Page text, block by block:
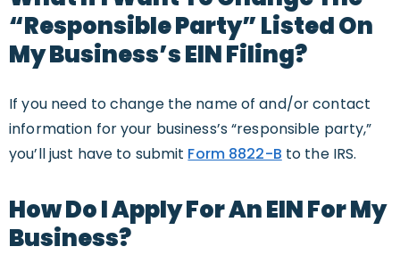
“Responsible Party” Listed On
My Business’s EIN Filing?
If you need to change the name of and/or contact
information for your business’s “responsible party,”
you’ll just have to submit Form 8822-B to the IRS.
How Do I Apply For An EIN For My
Business?